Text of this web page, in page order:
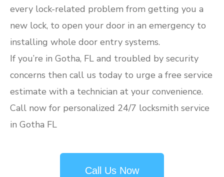
every lock-related problem from getting you a
new lock, to open your door in an emergency to
installing whole door entry systems.
If you’re in Gotha, FL and troubled by security
concerns then call us today to urge a free service
estimate with a technician at your convenience.
Call now for personalized 24/7 locksmith service
in Gotha FL
Call Us Now